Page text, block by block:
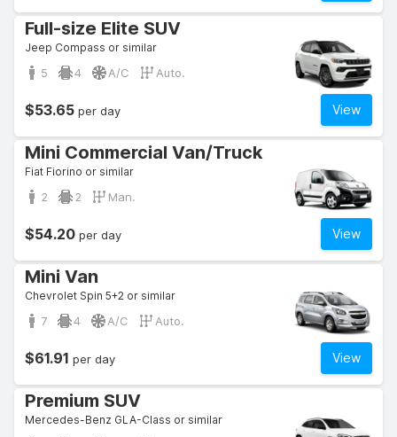
Full-size Elite SUV
Jeep Compass or similar
5 4 A/C Auto.
View
$53.65 per day
Mini Commercial Van/Truck
Fiat Fiorino or similar
2 2 Man.
View
$54.20 per day
Mini Van
Chevrolet Spin 5+2 or similar
7 4 A/C Auto.
View
$61.91 per day
Premium SUV
Mercedes-Benz GLA-Class or similar